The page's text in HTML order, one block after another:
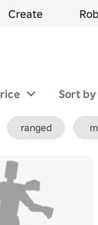
Create
Sort
ranged